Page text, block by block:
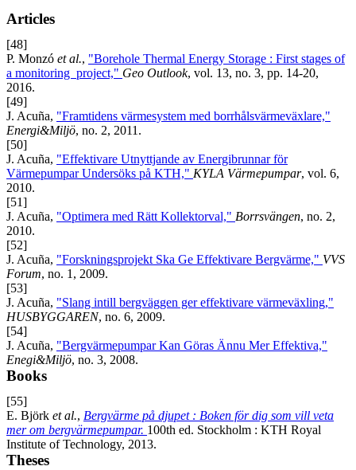
Articles
[48]
P. Monzó et al., "Borehole Thermal Energy Storage : First stages of
a monitoring project," Geo Outlook, vol. 13, no. 3, pp. 14-20,
2016.
[49]
J. Acuña, "Framtidens värmesystem med borrhålsvärmeväxlare,"
Energi&Miljö, no. 2, 2011.
[50]
J. Acuña, "Effektivare Utnyttjande av Energibrunnar för
Värmepumpar Undersöks på KTH," KYLA Värmepumpar, vol. 6,
2010.
[51]
J. Acuña, "Optimera med Rätt Kollektorval," Borrsvängen, no. 2,
2010.
[52]
J. Acuña, "Forskningsprojekt Ska Ge Effektivare Bergvärme," VVS
Forum, no. 1, 2009.
[53]
J. Acuña, "Slang intill bergväggen ger effektivare värmeväxling,"
HUSBYGGAREN, no. 6, 2009.
[54]
J. Acuña, "Bergvärmepumpar Kan Göras Ännu Mer Effektiva,"
Enegi&Miljö, no. 3, 2008.
Books
[55]
E. Björk et al., Bergvärme på djupet : Boken för dig som vill veta
mer om bergvärmepumpar. 100th ed. Stockholm : KTH Royal
Institute of Technology, 2013.
Theses